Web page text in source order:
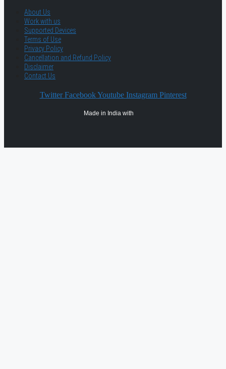
About Us
Work with us
Supported Devices
Terms of Use
Privacy Policy
Cancellation and Refund Policy
Disclaimer
Contact Us
Twitter Facebook Youtube Instagram Pinterest
Made in India with